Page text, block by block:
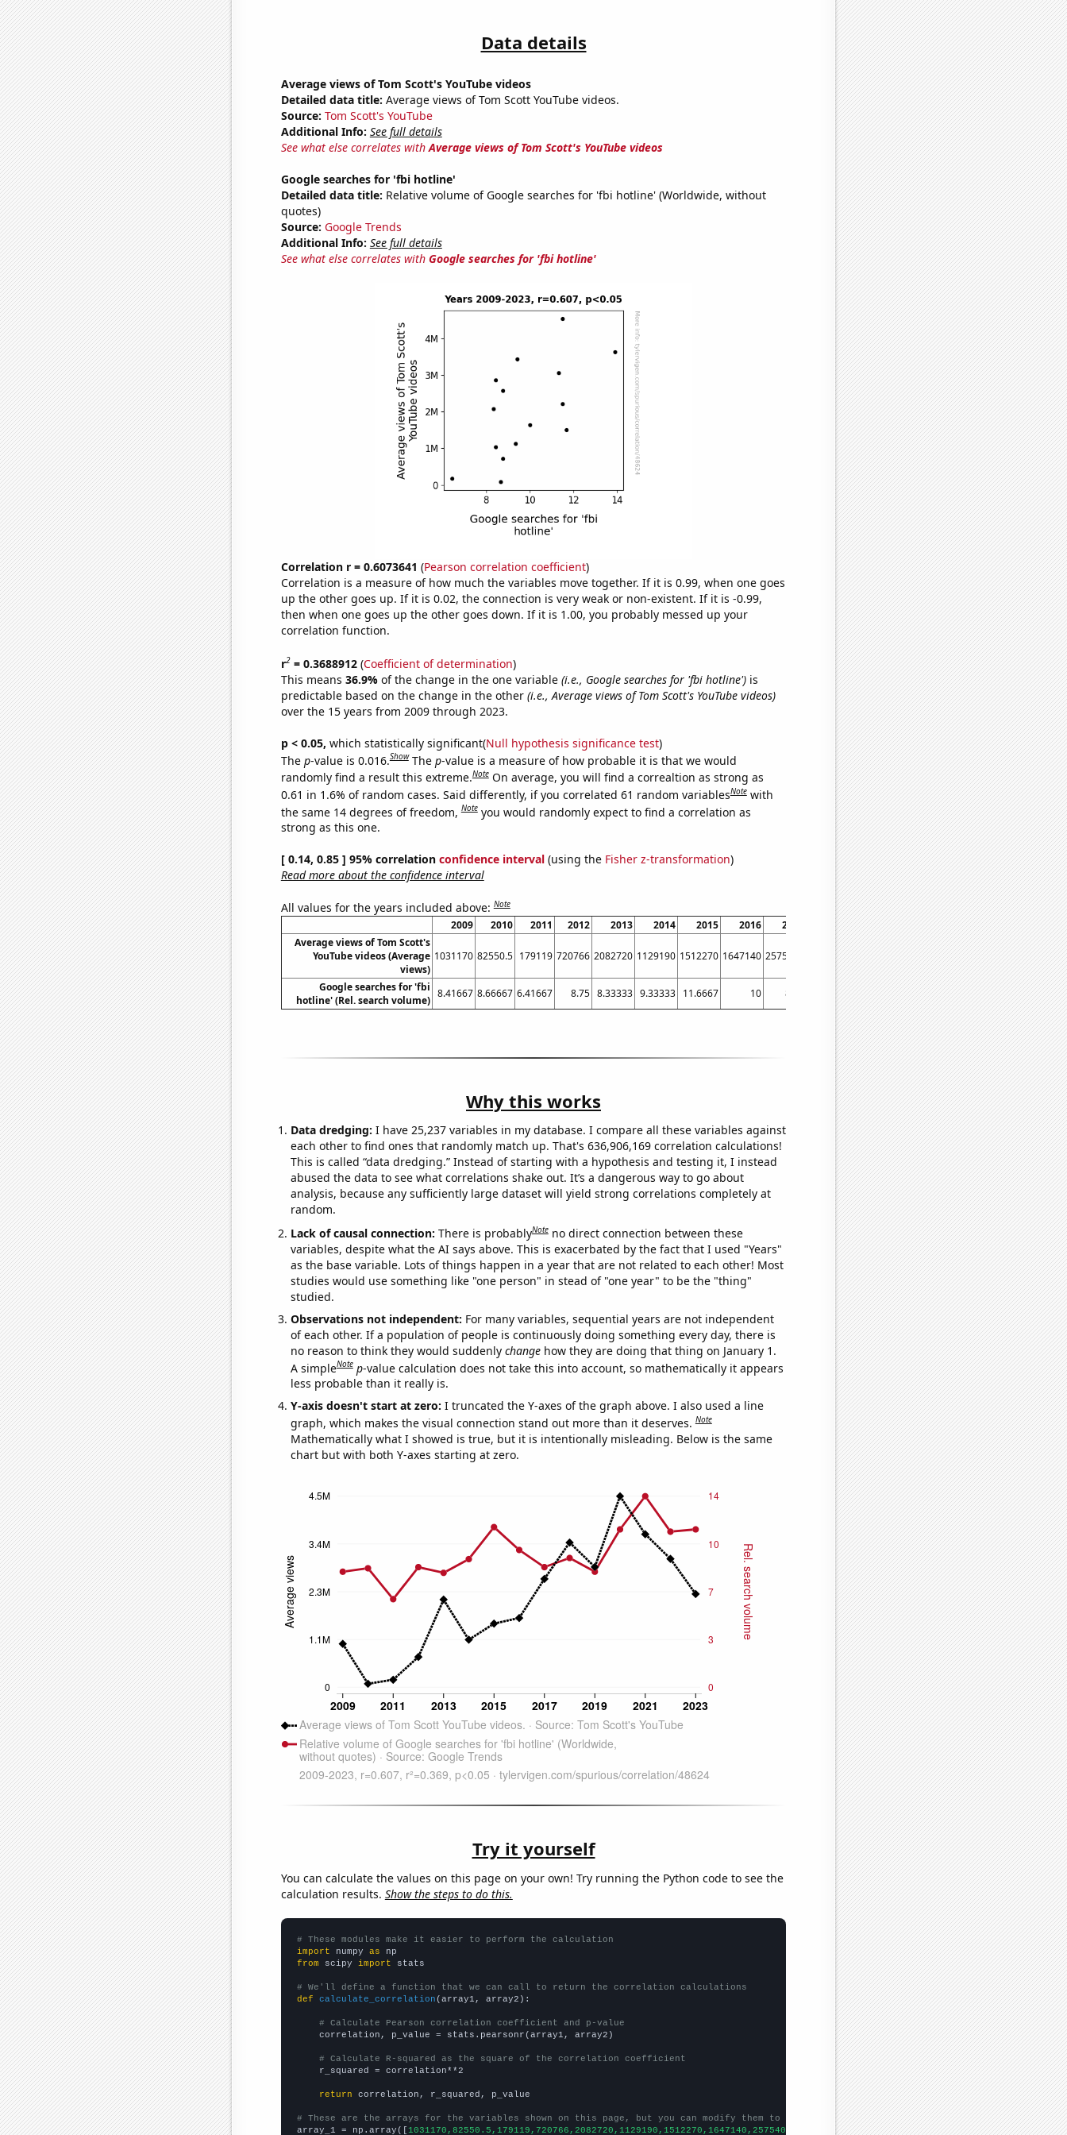
Data details
Average views of Tom Scott's YouTube videos
Detailed data title: Average views of Tom Scott YouTube videos.
Source: Tom Scott's YouTube
Additional Info: See full details
See what else correlates withAverage views of Tom Scott's YouTube videos
Google searches for 'fbi hotline'
Detailed data title: Relative volume of Google searches for 'fbi hotline' (Worldwide, without
quotes)
Source: Google Trends
Additional Info: See full details
See what else correlates with Google searches for 'fbi hotline'
Correlation r = 0.6073641 (Pearson correlation coefficient)
Correlation is a measure of how much the variables move together. If it is 0.99, when one goes
up the other goes up. If it is 0.02, the connection is very weak or non-existent. If it is -0.99,
then when one goes up the other goes down. If it is 1.00, you probably messed up your
correlation function.
r2= 0.3688912(Coefficient of determination)
This means 36.9% of the change in the one variable (i.e., Google searches for 'fbi hotline')is
predictable based on the change in the other (i.e., Average views of Tom Scott's YouTube videos)
over the 15 years from 2009 through 2023.
p < 0.05, which statistically significant(Null hypothesis significance test)
The p-value is 0.016.Show The p-value is a measure of how probable it is that we would
randomly find a result this extreme.Note On average, you will find a correaltion as strong as
0.61 in 1.6% of random cases. Said differently, if you correlated 61 random variablesNote with
the same 14 degrees of freedom,Note you would randomly expect to find a correlation as
strong as this one.
[ 0.14, 0.85 ] 95% correlation confidence interval(using the Fisher z-transformation)
Read more about the confidence interval
All values for the years included above:Note
2009 2010 2011 2012 2013 2014 2015 2016 2017 2018 2019 2020 2021 2022
2023
Average views of Tom Scott's
YouTube videos (Average
views)
1031170 82550.5 179119 720766 2082720 1129190 1512270 1647140 2575400 3440940 2859840 4542040 3639740 3053060 2218170
Google searches for 'fbi
hotline' (Rel. search volume)
8.41667 8.66667 6.41667 8.75 8.33333 9.33333 11.6667 10 8.75 9.41667 8.41667 11.5 13.9167 11.3333 11.5
Why this works
Data dredging: I have 25,237 variables in my database. I compare all these variables against
each other to find ones that randomly match up. That's 636,906,169 correlation calculations!
This is called “data dredging.” Instead of starting with a hypothesis and testing it, I instead
abused the data to see what correlations shake out. It’s a dangerous way to go about
analysis, because any sufficiently large dataset will yield strong correlations completely at
random.
Lack of causal connection: There is probablyNote no direct connection between these
variables, despite what the AI says above. This is exacerbated by the fact that I used "Years"
as the base variable. Lots of things happen in a year that are not related to each other! Most
studies would use something like "one person" in stead of "one year" to be the "thing"
studied.
Observations not independent: For many variables, sequential years are not independent
of each other. If a population of people is continuously doing something every day, there is
no reason to think they would suddenly changehow they are doing that thing on January 1.
A simpleNote p-value calculation does not take this into account, so mathematically it appears
less probable than it really is.
Y-axis doesn't start at zero: I truncated the Y-axes of the graph above. I also used a line
graph, which makes the visual connection stand out more than it deserves.Note
Mathematically what I showed is true, but it is intentionally misleading. Below is the same
chart but with both Y-axes starting at zero.
Try it yourself
You can calculate the values on this page on your own! Try running the Python code to see the
calculation results. Show the steps to do this.
# These modules make it easier to perform the calculation
import numpy as
from scipy import stats
# We'll define a function that we can call to return the correlation calculations
def
calculate_correlation (array1, array2):
# Calculate Pearson correlation coefficient and p-value
    correlation, p_value = stats.pearsonr(array1, array2)
# Calculate R-squared as the square of the correlation coefficient
    r_squared = correlation**2
return correlation, r_squared, p_value
# These are the arrays for the variables shown on this page, but you can modify them to be any two sets of numbers
array_1 = np.array([1031170,82550.5,179119,720766,2082720,1129190,1512270,1647140,2575400,3440940,2859840,4542040,3639740,3053060,2218170,